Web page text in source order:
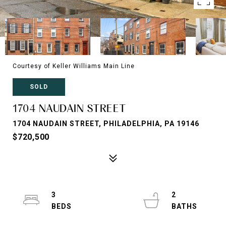
Courtesy of Keller Williams Main Line
SOLD
1704 NAUDAIN STREET
1704 NAUDAIN STREET, PHILADELPHIA, PA 19146
$720,500
3
2